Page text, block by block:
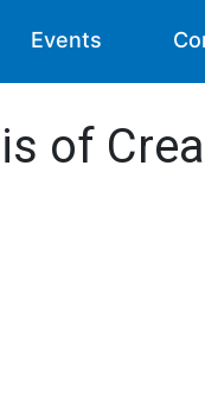
Events
of